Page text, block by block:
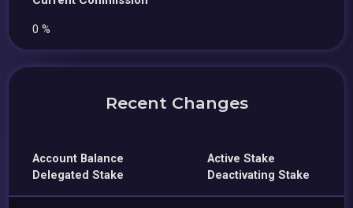
0 %
Recent Changes
Account Balance
Delegated Stake
Active Stake
Deactivating Stake